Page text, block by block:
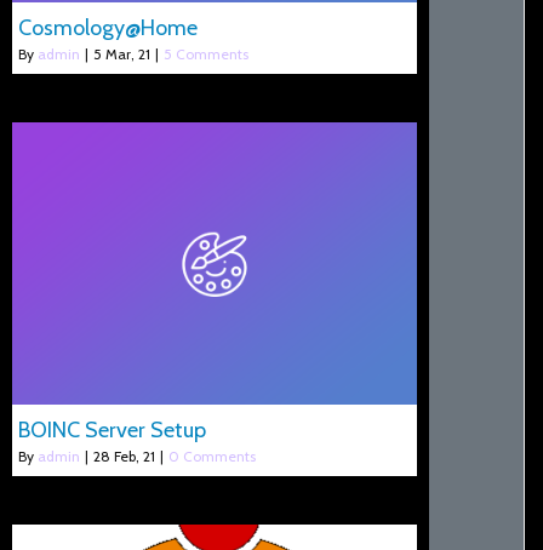
Cosmology@Home
By admin | 5 Mar, 21 | 5 Comments
BOINC Server Setup
By admin | 28 Feb, 21 | 0 Comments